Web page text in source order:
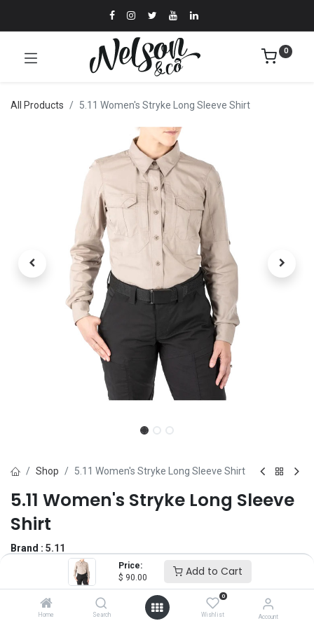
Price:
$ 90.00 Add to Cart
Home Search
0
Wishlist Account
0
All Products 5.11 Women's Stryke Long Sleeve Shirt
Shop 5.11 Women's Stryke Long Sleeve Shirt
5.11 Women's Stryke Long Sleeve
Shirt
Brand : 5.11
(0 review)
$90.00